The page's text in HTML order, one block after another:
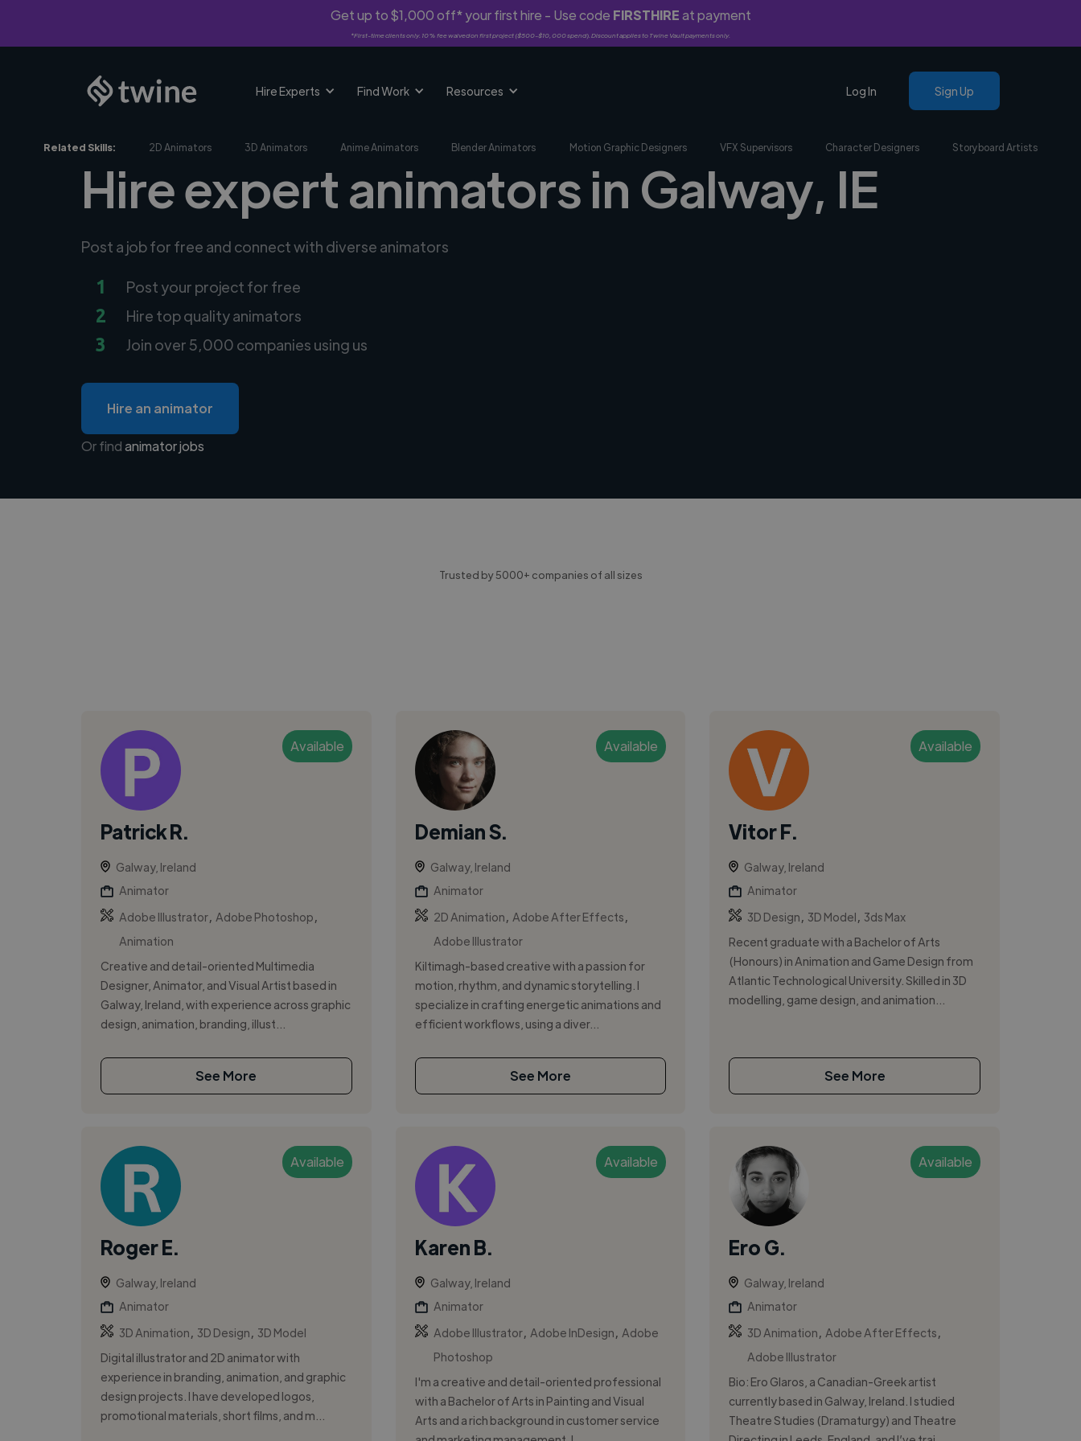
Get up to $1,000 off* your first hire - Use code FIRSTHIREat payment
*First-time clients only. 10% fee waived on first project ($500-$10,000 spend). Discount applies to Twine Vault payments only.
Hire Experts Find Work Resources Log In Sign Up
Related Skills: 2D Animators 3D Animators Anime Animators Blender Animators Motion Graphic Designers VFX Supervisors Character Designers Storyboard Artists
Hire expert animators in Galway, IE
Post a job for free and connect with diverse animators
1 Post your project for free
2 Hire top quality animators
3 Join over 5,000 companies using us
Hire an animator
Or findanimator jobs
Trusted by 5000+ companies of all sizes
Available
Patrick R.
Galway, Ireland
Animator
Adobe Illustrator, Adobe Photoshop
Animation
Creative and detail-oriented Multimedia
Designer, Animator, and Visual Artist based in
Galway, Ireland, with experience across graphic
design, animation, branding, illust...
See More
Available
Demian S.
Galway, Ireland
Animator
2D Animation
Adobe After Effects
Adobe Illustrator
Kiltimagh-based creative with a passion for
motion, rhythm, and dynamic storytelling. I
specialize in crafting energetic animations and
efficient workflows, using a diver...
See More
Available
Vitor F.
Galway, Ireland
Animator
3D Design
3D Model
3ds Max
Recent graduate with a Bachelor of Arts
(Honours) in Animation and Game Design from
Atlantic Technological University. Skilled in 3D
modelling, game design, and animation...
See More
Available
Roger E.
Galway, Ireland
Animator
3D Animation
3D Design
3D Model
Digital illustrator and 2D animator with
experience in branding, animation, and graphic
design projects. I have developed logos,
promotional materials, short films, and m...
Available
Karen B.
Galway, Ireland
Animator
Adobe Illustrator, Adobe InDesign
Adobe
Photoshop
I'm a creative and detail-oriented professional
with a Bachelor of Arts in Painting and Visual
Arts and a rich background in customer service
Available
Ero G.
Galway, Ireland
Animator
3D Animation
Adobe After Effects
Adobe Illustrator
Bio: Ero Glaros, a Canadian-Greek artist
currently based in Galway, Ireland. I studied
Theatre Studies (Dramaturgy) and Theatre